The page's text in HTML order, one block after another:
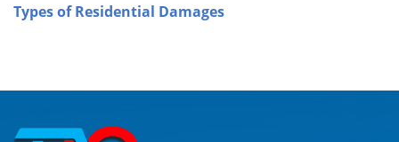
Types of Residential Damages